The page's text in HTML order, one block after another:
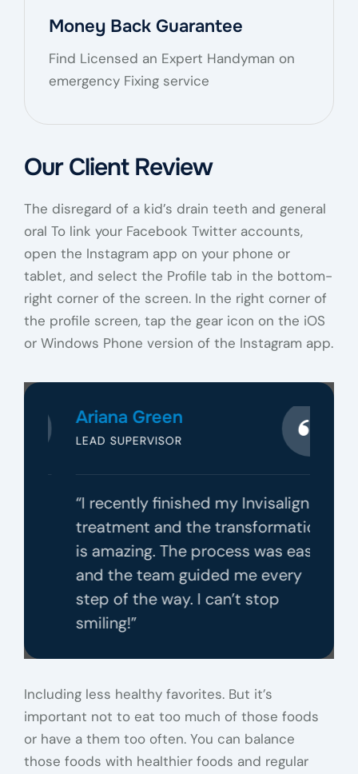
Money Back Guarantee
Find Licensed an Expert Handyman on
emergency Fixing service
Our Client Review
The disregard of a kid’s drain teeth and general
oral To link your Facebook Twitter accounts,
open the Instagram app on your phone or
tablet, and select the Profile tab in the bottom-
right corner of the screen. In the right corner of
the profile screen, tap the gear icon on the iOS
or Windows Phone version of the Instagram app.
Ariana Green
LEAD SUPERVISOR
“I recently finished my Invisalign
treatment and the transformation
is amazing. The process was easy,
and the team guided me every
step of the way. I can’t stop
smiling!”
Including less healthy favorites. But it’s
important not to eat too much of those foods
or have a them too often. You can balance
those foods with healthier foods and regular